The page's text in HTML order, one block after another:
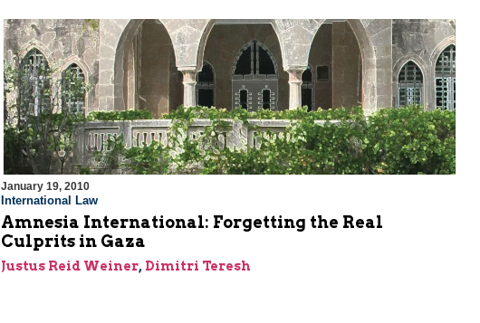
January 19, 2010
International Law
Amnesia International: Forgetting the Real
Culprits in Gaza
Justus Reid Weiner, Dimitri Teresh